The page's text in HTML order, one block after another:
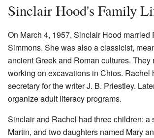
Sinclair Hood's Family
On March 4, 1957, Sinclair Hood married
Simmons. She was also a classicist,
ancient Greek and Roman cultures. They
working on excavations in Chios. Rachel
secretary for the writer J. B. Priestley.
organize adult literacy programs.
Sinclair and Rachel had three children: a
Martin, and two daughters named Mary